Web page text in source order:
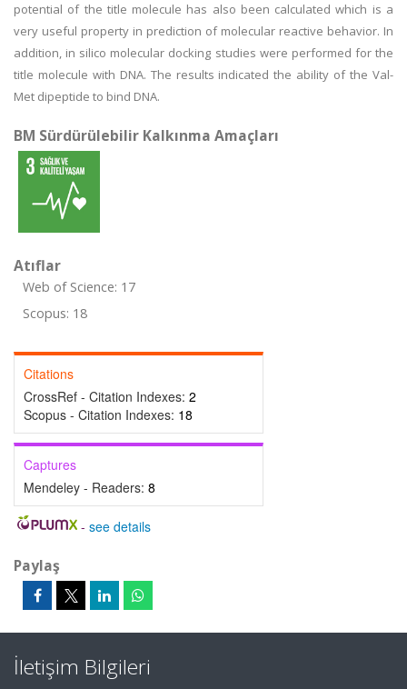
potential of the title molecule has also been calculated which is a
very useful property in prediction of molecular reactive behavior. In
addition, in silico molecular docking studies were performed for the
title molecule with DNA. The results indicated the ability of the Val-
Met dipeptide to bind DNA.
BM Sürdürülebilir Kalkınma Amaçları
Atıflar
Web of Science: 17
Scopus: 18
Citations
CrossRef - Citation Indexes: 2
Scopus - Citation Indexes: 18
Captures
Mendeley - Readers: 8
- see details
Paylaş
İletişim Bilgileri